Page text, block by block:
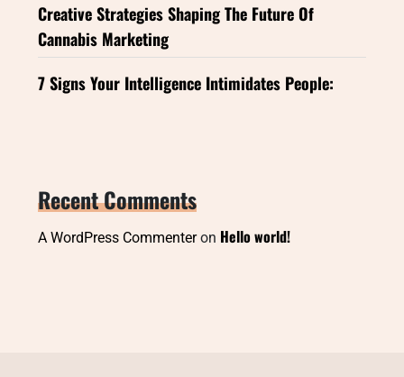
Creative Strategies Shaping The Future Of
Cannabis Marketing
7 Signs Your Intelligence Intimidates People:
Recent Comments
A WordPress Commenteron Hello world!